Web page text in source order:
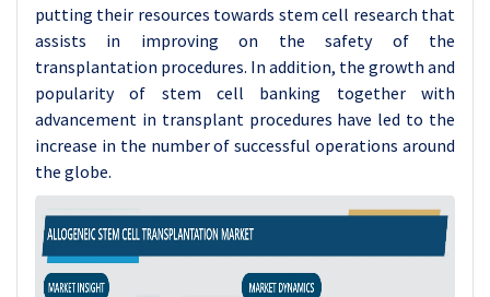
putting their resources towards stem cell research that
assists in improving on the safety of the
transplantation procedures. In addition, the growth and
popularity of stem cell banking together with
advancement in transplant procedures have led to the
increase in the number of successful operations around
the globe.